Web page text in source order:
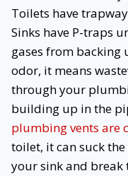
Toilets have
Sinks have P-traps
gases from backing
odor, it means
through your
building up in the
plumbing vents are
toilet, it can suck
your sink and break